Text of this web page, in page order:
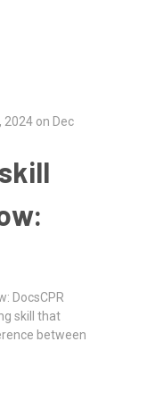
2024 on Dec
DocsCPR
skill that
between